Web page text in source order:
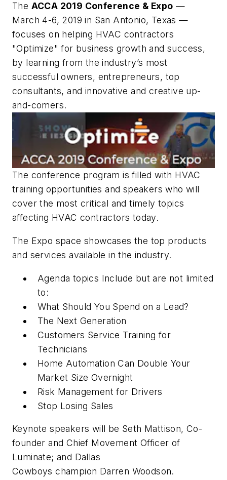
The ACCA 2019 Conference & Expo —
March 4-6, 2019 in San Antonio, Texas —
focuses on helping HVAC contractors
"Optimize" for business growth and success,
by learning from the industry’s most
successful owners, entrepreneurs, top
consultants, and innovative and creative up-
and-comers.
The conference program is filled with HVAC
training opportunities and speakers who will
cover the most critical and timely topics
affecting HVAC contractors today.
The Expo space showcases the top products
and services available in the industry.
Agenda topics Include but are not limited
to:
What Should You Spend on a Lead?
The Next Generation
Customers Service Training for
Technicians
Home Automation Can Double Your
Market Size Overnight
Risk Management for Drivers
Stop Losing Sales
Keynote speakers will be Seth Mattison, Co-
founder and Chief Movement Officer of
Luminate; and Dallas
Cowboys champion Darren Woodson.